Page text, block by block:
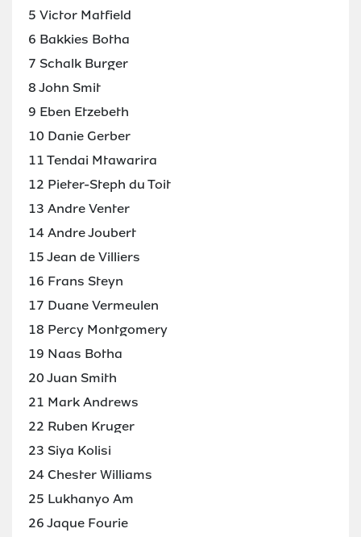
5 Victor Matfield
6 Bakkies Botha
7 Schalk Burger
8 John Smit
9 Eben Etzebeth
10 Danie Gerber
11 Tendai Mtawarira
12 Pieter-Steph du Toit
13 Andre Venter
14 Andre Joubert
15 Jean de Villiers
16 Frans Steyn
17 Duane Vermeulen
18 Percy Montgomery
19 Naas Botha
20 Juan Smith
21 Mark Andrews
22 Ruben Kruger
23 Siya Kolisi
24 Chester Williams
25 Lukhanyo Am
26 Jaque Fourie